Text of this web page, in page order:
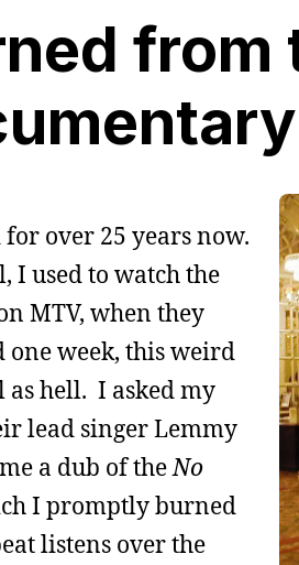
from
over 25 years now.
I used to watch the
MTV, when they
one week, this weird
as hell. I asked my
lead singer Lemmy
a dub of theNo
I promptly burned
listens over the